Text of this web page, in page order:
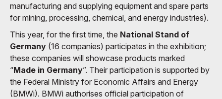
manufacturing and supplying equipment and spare parts
for mining, processing, chemical, and energy industries).
This year, for the first time, the National Stand of
Germany (16 companies) participates in the exhibition;
these companies will showcase products marked
“Made in Germany”. Their participation is supported by
the Federal Ministry for Economic Affairs and Energy
(BMWi). BMWi authorises official participation of